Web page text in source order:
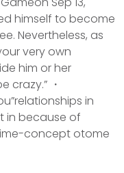
himself to become
Nevertheless, as
very own
him or her
crazy.” ・
in
in because of
concept otome